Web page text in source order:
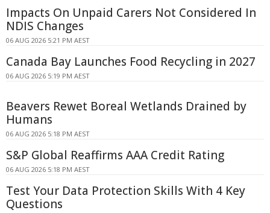
Impacts On Unpaid Carers Not Considered In
NDIS Changes
06 AUG 2026 5:21 PM AEST
Canada Bay Launches Food Recycling in 2027
06 AUG 2026 5:19 PM AEST
Beavers Rewet Boreal Wetlands Drained by
Humans
06 AUG 2026 5:18 PM AEST
S&P Global Reaffirms AAA Credit Rating
06 AUG 2026 5:18 PM AEST
Test Your Data Protection Skills With 4 Key
Questions